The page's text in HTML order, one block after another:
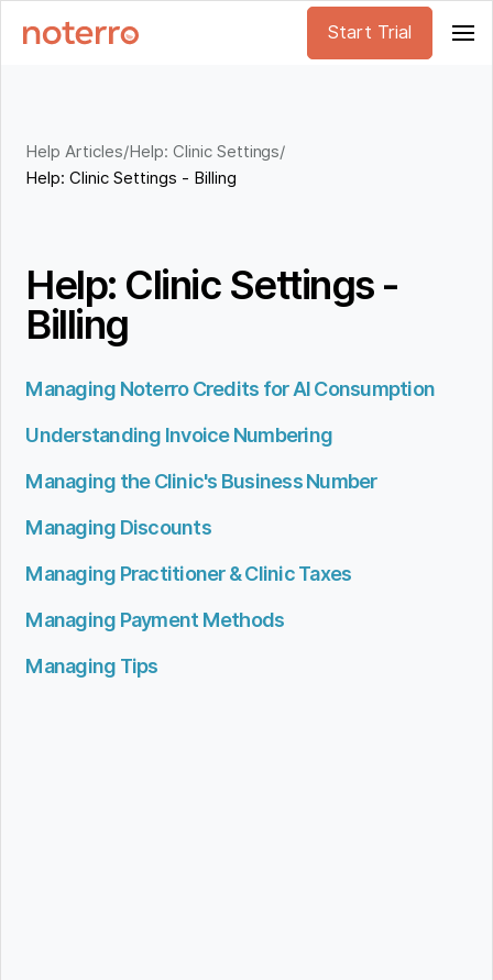
Start Trial
Help Articles/Help: Clinic Settings/
Help: Clinic Settings - Billing
Help: Clinic Settings -
Billing
Managing Noterro Credits for AI Consumption
Understanding Invoice Numbering
Managing the Clinic's Business Number
Managing Discounts
Managing Practitioner & Clinic Taxes
Managing Payment Methods
Managing Tips